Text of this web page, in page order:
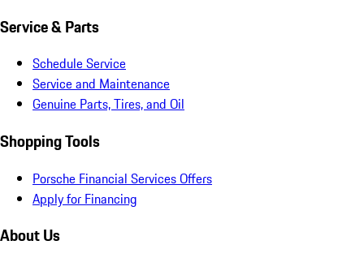
Service & Parts
Schedule Service
Service and Maintenance
Genuine Parts, Tires, and Oil
Shopping Tools
Porsche Financial Services Offers
Apply for Financing
About Us